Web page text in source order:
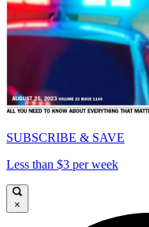
SUBSCRIBE & SAVE
Less than $3 per week
×